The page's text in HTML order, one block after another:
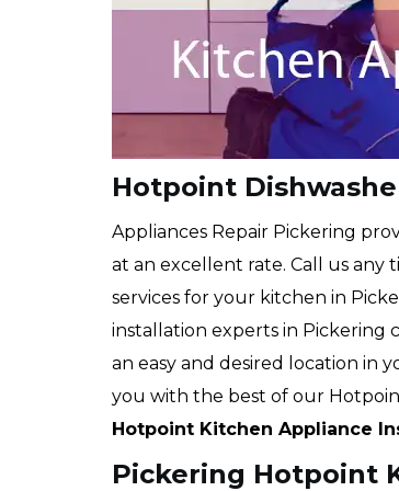
Hotpoint
Appliances Repair Pickering
at an excellent rate. Call us any
services for your kitchen in
installation experts in Pickering
an easy and desired location in
you with the best of our
Hotpoint Kitchen Appliance
Pickering Hotpoint